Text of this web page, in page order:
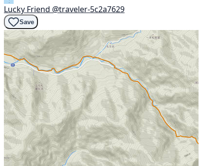
Lucky Friend @traveler-5c2a7629
Save